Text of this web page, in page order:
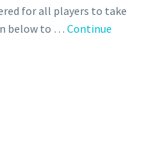
for all players to take
below to …Continue